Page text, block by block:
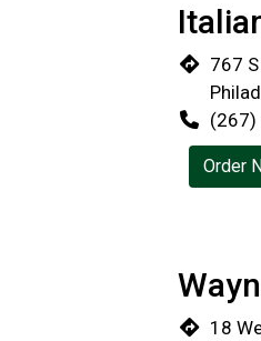
767
(267)
Order
18